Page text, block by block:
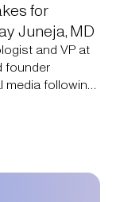
for
Juneja, MD
and VP at
founder
following